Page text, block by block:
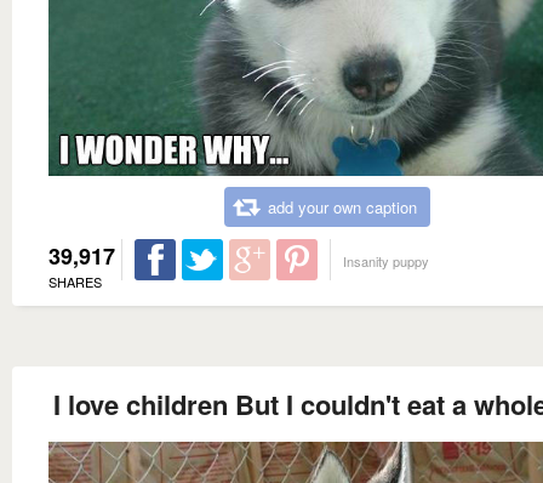
add your own caption
39,917
SHARES
Insanity puppy
I love children But I couldn't eat a